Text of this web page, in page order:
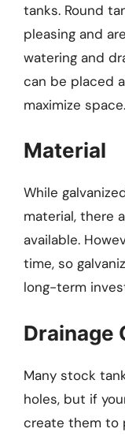
tanks. Round
pleasing and
watering and
can be placed
maximize space.
Material
While
material, there
available.
time, so
long-term
Drainage
Many stock
holes, but if
create them to